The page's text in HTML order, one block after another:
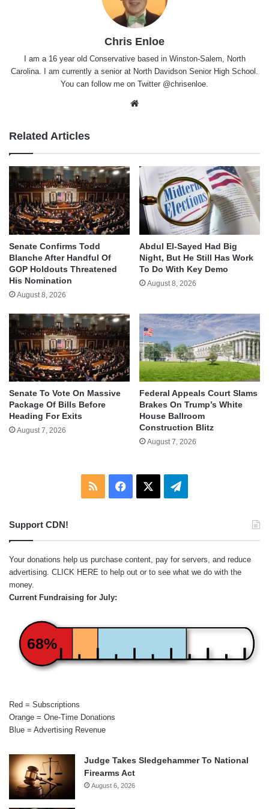
Chris Enloe
I am a 16 year old Conservative based in Winston-Salem, North
Carolina. I am currently a senior at North Davidson Senior High School.
You can follow me on Twitter @chrisenloe.
Related Articles
Senate Confirms Todd
Blanche After Handful Of
GOP Holdouts Threatened
His Nomination
August 8, 2026
Abdul El-Sayed Had Big
Night, But He Still Has Work
To Do With Key Demo
August 8, 2026
Senate To Vote On Massive
Package Of Bills Before
Heading For Exits
August 7, 2026
Federal Appeals Court Slams
Brakes On Trump’s White
House Ballroom
Construction Blitz
August 7, 2026
RSS Facebook Telegram
Support CDN!
Your donations help us purchase content, pay for servers, and reduce
advertising. CLICK HERE to help out or to see what we do with the
money.
Current Fundraising for July:
68%
Red = Subscriptions
Orange = One-Time Donations
Blue = Advertising Revenue
Judge Takes Sledgehammer To National
Firearms Act
August 6, 2026